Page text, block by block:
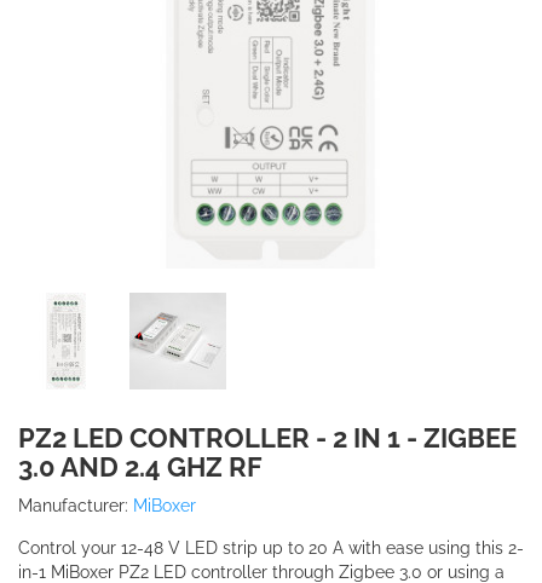
PZ2 LED CONTROLLER - 2 IN 1 - ZIGBEE
3.0 AND 2.4 GHZ RF
Manufacturer: MiBoxer
Control your 12-48 V LED strip up to 20 A with ease using this 2-
in-1 MiBoxer PZ2 LED controller through Zigbee 3.0 or using a